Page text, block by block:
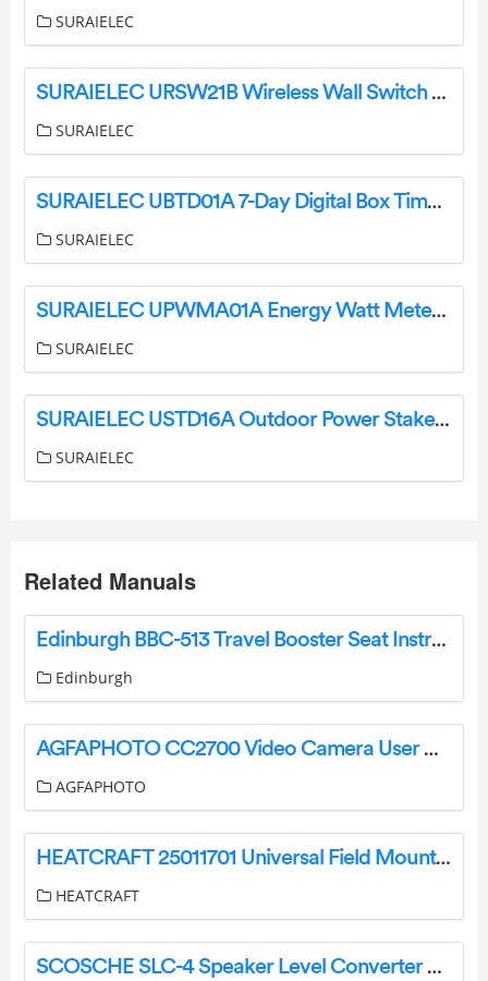
SURAIELEC
SURAIELEC URSW21B Wireless Wall Switch Outlet User Manual
SURAIELEC
SURAIELEC UBTD01A 7-Day Digital Box Timer Switch User Guide
SURAIELEC
SURAIELEC UPWMA01A Energy Watt Meter Instruction Manual
SURAIELEC
SURAIELEC USTD16A Outdoor Power Stake User Manual
SURAIELEC
Related Manuals
Edinburgh BBC-513 Travel Booster Seat Instruction Manual
Edinburgh
AGFAPHOTO CC2700 Video Camera User Manual
AGFAPHOTO
HEATCRAFT 25011701 Universal Field Mount Refrigeration Controller User Guide
HEATCRAFT
SCOSCHE SLC-4 Speaker Level Converter Amplifier Interface Owner’s Manual